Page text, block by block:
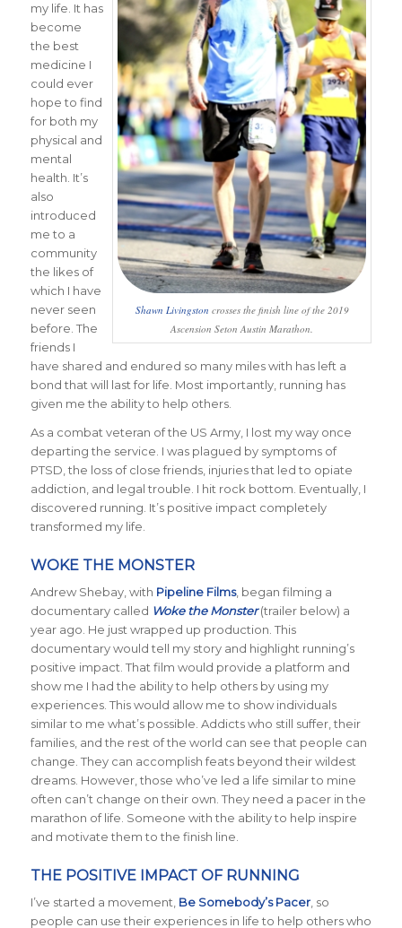
Shawn Livingston crosses the finish line of the 2019
Ascension Seton Austin Marathon.
my life. It has
become
the best
medicine I
could ever
hope to find
for both my
physical and
mental
health. It’s
also
introduced
me to a
community
the likes of
which I have
never seen
before. The
friends I
have shared and endured so many miles with has left a
bond that will last for life. Most importantly, running has
given me the ability to help others.
As a combat veteran of the US Army, I lost my way once
departing the service. I was plagued by symptoms of
PTSD, the loss of close friends, injuries that led to opiate
addiction, and legal trouble. I hit rock bottom. Eventually, I
discovered running. It’s positive impact completely
transformed my life.
WOKE THE MONSTER
Andrew Shebay, with Pipeline Films, began filming a
documentary called Woke the Monster(trailer below) a
year ago. He just wrapped up production. This
documentary would tell my story and highlight running’s
positive impact. That film would provide a platform and
show me I had the ability to help others by using my
experiences. This would allow me to show individuals
similar to me what’s possible. Addicts who still suffer, their
families, and the rest of the world can see that people can
change. They can accomplish feats beyond their wildest
dreams. However, those who’ve led a life similar to mine
often can’t change on their own. They need a pacer in the
marathon of life. Someone with the ability to help inspire
and motivate them to the finish line.
THE POSITIVE IMPACT OF RUNNING
I’ve started a movement, Be Somebody’s Pacer, so
people can use their experiences in life to help others who